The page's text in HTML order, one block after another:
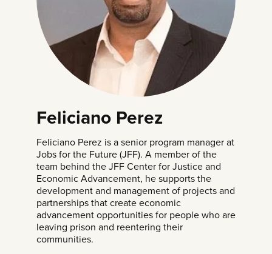
Feliciano Perez
Feliciano Perez is a senior program manager at
Jobs for the Future (JFF). A member of the
team behind the JFF Center for Justice and
Economic Advancement, he supports the
development and management of projects and
partnerships that create economic
advancement opportunities for people who are
leaving prison and reentering their
communities.